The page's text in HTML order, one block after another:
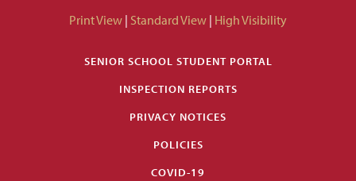
Print View | Standard View | High Visibility
SENIOR SCHOOL STUDENT PORTAL
INSPECTION REPORTS
PRIVACY NOTICES
POLICIES
COVID-19